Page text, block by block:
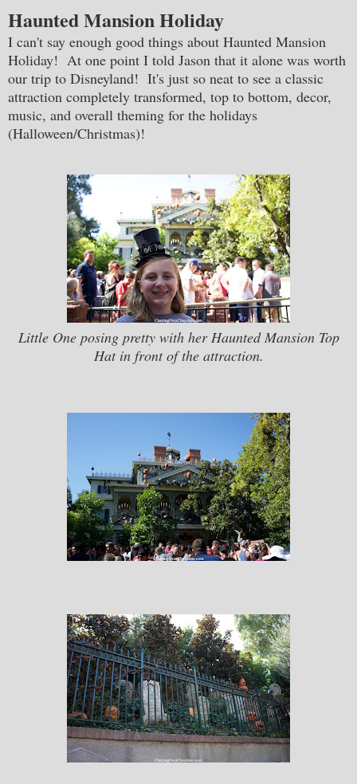
Haunted Mansion Holiday
I can't say enough good things about Haunted Mansion
Holiday! At one point I told Jason that it alone was worth
our trip to Disneyland! It's just so neat to see a classic
attraction completely transformed, top to bottom, decor,
music, and overall theming for the holidays
(Halloween/Christmas)!
Little One posing pretty with her Haunted Mansion Top
Hat in front of the attraction.